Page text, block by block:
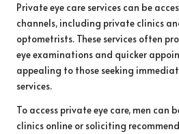
Private eye care services can be
channels, including private clinics
optometrists. These services often
eye examinations and quicker
appealing to those seeking
services.
To access private eye care, men can
clinics online or soliciting